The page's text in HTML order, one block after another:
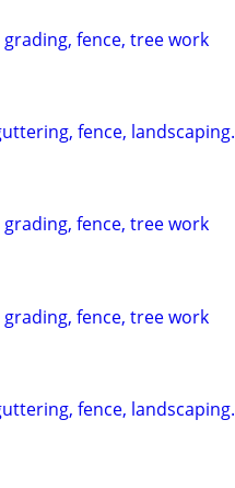
fence, tree work
fence, landscaping.
fence, tree work
fence, tree work
fence, landscaping.